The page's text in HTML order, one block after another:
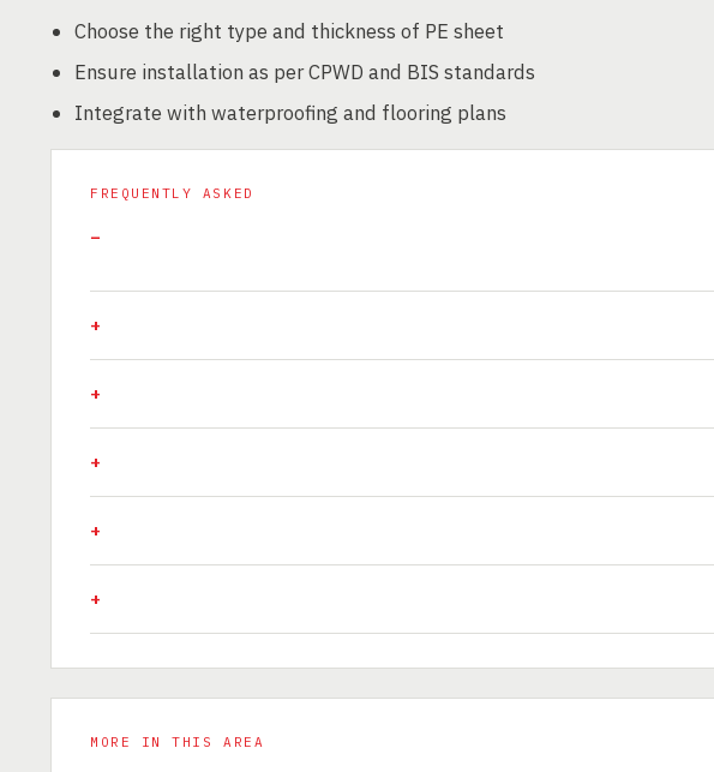
Choose the right type and thickness of PE sheet
Ensure installation as per CPWD and BIS standards
Integrate with waterproofing and flooring plans
FREQUENTLY ASKED
MORE IN THIS AREA